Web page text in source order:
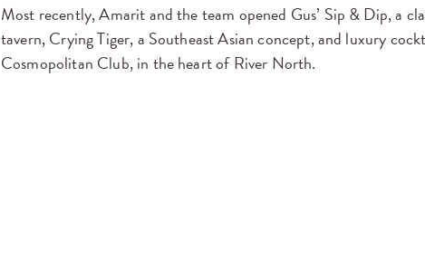
Most recently, Amarit and the team opened Gus’ Sip & Dip, a
tavern, Crying Tiger, a Southeast Asian concept, and luxury
Cosmopolitan Club, in the heart of River North.